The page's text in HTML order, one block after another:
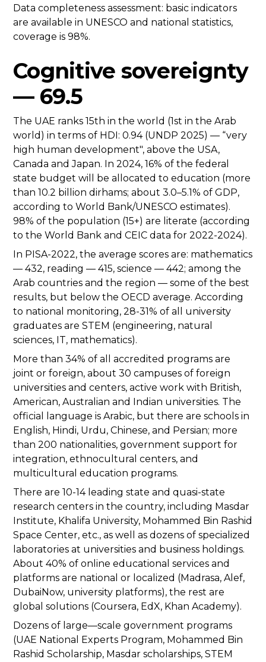
Data completeness assessment: basic indicators
are available in UNESCO and national statistics,
coverage is 98%.
Cognitive sovereignty
— 69.5
The UAE ranks 15th in the world (1st in the Arab
world) in terms of HDI: 0.94 (UNDP 2025) — “very
high human development", above the USA,
Canada and Japan. In 2024, 16% of the federal
state budget will be allocated to education (more
than 10.2 billion dirhams; about 3.0–5.1% of GDP,
according to World Bank/UNESCO estimates).
98% of the population (15+) are literate (according
to the World Bank and CEIC data for 2022-2024).
In PISA-2022, the average scores are: mathematics
— 432, reading — 415, science — 442; among the
Arab countries and the region — some of the best
results, but below the OECD average. According
to national monitoring, 28-31% of all university
graduates are STEM (engineering, natural
sciences, IT, mathematics).
More than 34% of all accredited programs are
joint or foreign, about 30 campuses of foreign
universities and centers, active work with British,
American, Australian and Indian universities. The
official language is Arabic, but there are schools in
English, Hindi, Urdu, Chinese, and Persian; more
than 200 nationalities, government support for
integration, ethnocultural centers, and
multicultural education programs.
There are 10-14 leading state and quasi-state
research centers in the country, including Masdar
Institute, Khalifa University, Mohammed Bin Rashid
Space Center, etc., as well as dozens of specialized
laboratories at universities and business holdings.
About 40% of online educational services and
platforms are national or localized (Madrasa, Alef,
DubaiNow, university platforms), the rest are
global solutions (Coursera, EdX, Khan Academy).
Dozens of large—scale government programs
(UAE National Experts Program, Mohammed Bin
Rashid Scholarship, Masdar scholarships, STEM